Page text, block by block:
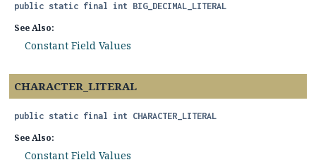
public static final int BIG_DECIMAL_LITERAL
See Also:
Constant Field Values
CHARACTER_LITERAL
public static final int CHARACTER_LITERAL
See Also:
Constant Field Values